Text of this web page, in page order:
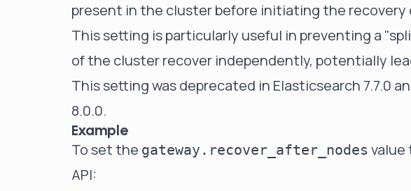
present in the cluster before initiating the
This setting is particularly useful in preventing a
of the cluster recover independently, potentially
This setting was deprecated in Elasticsearch 7.7.0
8.0.0.
Example
To set the gateway.recover_after_nodes value
API: